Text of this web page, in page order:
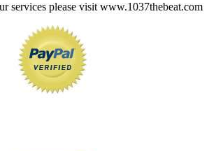
services please visit www.1037thebeat.com